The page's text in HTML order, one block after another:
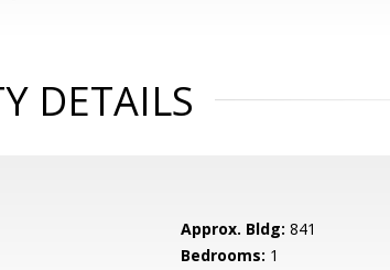
DETAILS
Approx. Bldg: 841
Bedrooms: 1